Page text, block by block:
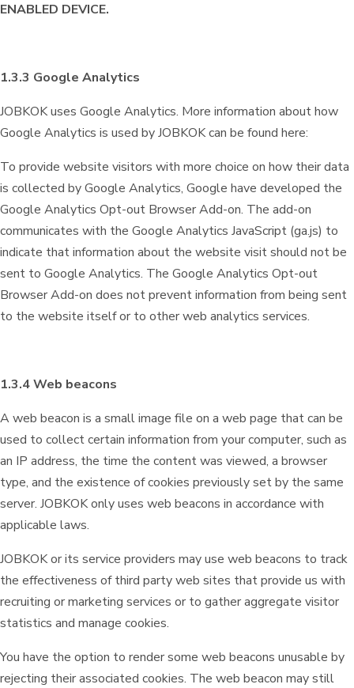
ENABLED DEVICE.
1.3.3 Google Analytics
JOBKOK uses Google Analytics. More information about how
Google Analytics is used by JOBKOK can be found here:
To provide website visitors with more choice on how their data
is collected by Google Analytics, Google have developed the
Google Analytics Opt-out Browser Add-on. The add-on
communicates with the Google Analytics JavaScript (ga.js) to
indicate that information about the website visit should not be
sent to Google Analytics. The Google Analytics Opt-out
Browser Add-on does not prevent information from being sent
to the website itself or to other web analytics services.
1.3.4 Web beacons
A web beacon is a small image file on a web page that can be
used to collect certain information from your computer, such as
an IP address, the time the content was viewed, a browser
type, and the existence of cookies previously set by the same
server. JOBKOK only uses web beacons in accordance with
applicable laws.
JOBKOK or its service providers may use web beacons to track
the effectiveness of third party web sites that provide us with
recruiting or marketing services or to gather aggregate visitor
statistics and manage cookies.
You have the option to render some web beacons unusable by
rejecting their associated cookies. The web beacon may still